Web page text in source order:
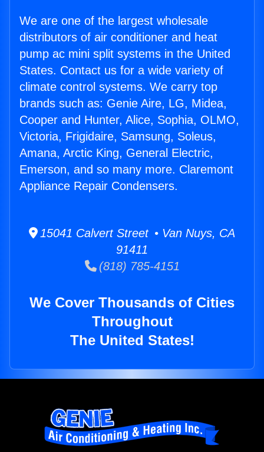
We are one of the largest wholesale
distributors of air conditioner and heat
pump ac mini split systems in the United
States. Contact us for a wide variety of
climate control systems. We carry top
brands such as: Genie Aire, LG, Midea,
Cooper and Hunter, Alice, Sophia, OLMO,
Victoria, Frigidaire, Samsung, Soleus,
Amana, Arctic King, General Electric,
Emerson, and so many more. Claremont
Appliance Repair Condensers.
15041 Calvert Street • Van Nuys, CA
91411
(818) 785-4151
We Cover Thousands of Cities
Throughout
The United States!